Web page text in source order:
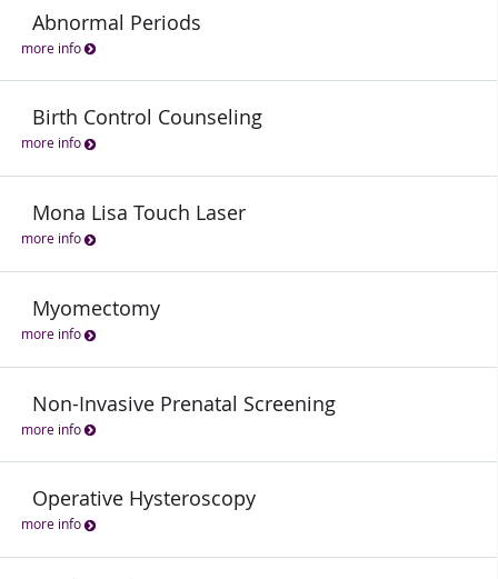
Abnormal Periods
more info
Birth Control Counseling
more info
Mona Lisa Touch Laser
more info
Myomectomy
more info
Non-Invasive Prenatal Screening
more info
Operative Hysteroscopy
more info